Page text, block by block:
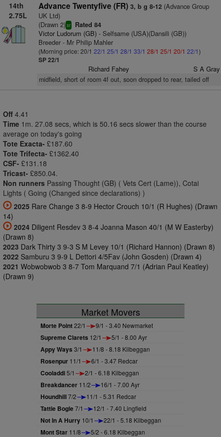
14th
2.75L
Advance Twentyfive (FR) 3, b g 8-12(Advance Group
UK Ltd)
(Drawn 2)sr Rated 84
Victor Ludorum (GB)- Selfsame (USA)(Dansili (GB))
Breeder - Mr Philip Mahler
(Morning price: 20/1 22/1 25/1 28/1 33/1 28/1 25/1 20/1 22/1)
SP 22/1
Richard Fahey S A Gray
midfield, short of room 4f out, soon dropped to rear, tailed off
Off 4.41
Time 1m. 27.08 secs, which is 50.16 secs slower than the course
average on today's going
Tote Exacta- £187.60
Tote Trifecta- £1362.40
CSF- £131.18
Tricast- £850.04.
Non runners Passing Thought (GB) ( Vets Cert (Lame)), Cotai
Lights ( Going (Changed since declarations) )
2025 Rare Change 3 8-9 Hector Crouch 10/1 (R Hughes) (Drawn
14)
2024 Diligent Resdev 3 8-4 Joanna Mason 40/1 (M W Easterby)
(Drawn 8)
2023 Dark Thirty 3 9-3 S M Levey 10/1 (Richard Hannon) (Drawn 8)
2022 Samburu 3 9-9 L Dettori 4/5Fav (John Gosden) (Drawn 4)
2021 Wobwobwob 3 8-7 Tom Marquand 7/1 (Adrian Paul Keatley)
(Drawn 9)
Market Movers
Morte Point22/1 9/1 - 3.40 Newmarket
Supreme Clarets 12/1 5/1 - 8.00 Ayr
Appy Ways 3/1 11/8 - 8.18 Kilbeggan
Rosenpur 11/1 6/1 - 3.47 Redcar
Cooladdi5/1 2/1 - 6.18 Kilbeggan
Breakdancer 11/2 16/1 - 7.00 Ayr
Houndhill7/2 11/1 - 5.31 Redcar
Tattie Bogle7/1 12/1 - 7.40 Lingfield
Not In A Hurry 10/1 22/1 - 5.18 Kilbeggan
Mont Star 11/8 5/2 - 6.18 Kilbeggan